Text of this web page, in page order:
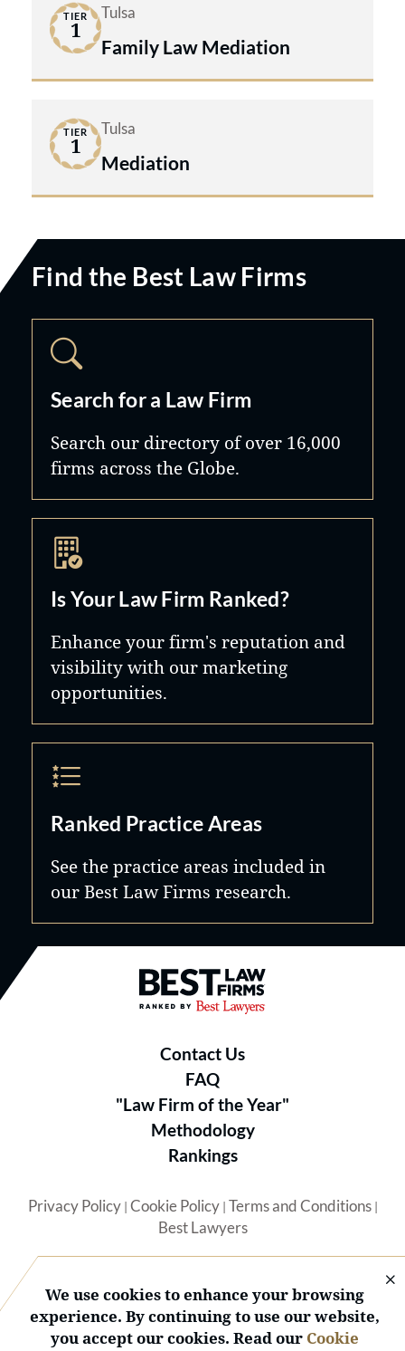
TIER
1
Tulsa
Family Law Mediation
TIER
1
Tulsa
Mediation
Find the Best Law Firms
Search for a Law Firm
Search our directory of over 16,000
firms across the Globe.
Is Your Law Firm Ranked?
Enhance your firm's reputation and
visibility with our marketing
opportunities.
Ranked Practice Areas
See the practice areas included in
our Best Law Firms research.
Best Law Firms® - Ranked by
Contact Us
FAQ
"Law Firm of the Year"
Methodology
Rankings
Privacy Policy| Cookie Policy| Terms and Conditions|
Best Lawyers
We use cookies to enhance your browsing
experience. By continuing to use our website,
you accept our cookies. Read our Cookie